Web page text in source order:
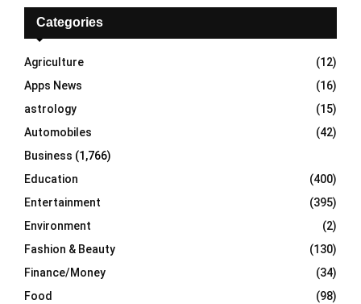
f
r
:
E
A
R
C
H
Categories
Agriculture
(12)
Apps News
(16)
astrology
(15)
Automobiles
(42)
Business (1,766)
Education
(400)
Entertainment
(395)
Environment
(2)
Fashion & Beauty
(130)
Finance/Money
(34)
Food
(98)